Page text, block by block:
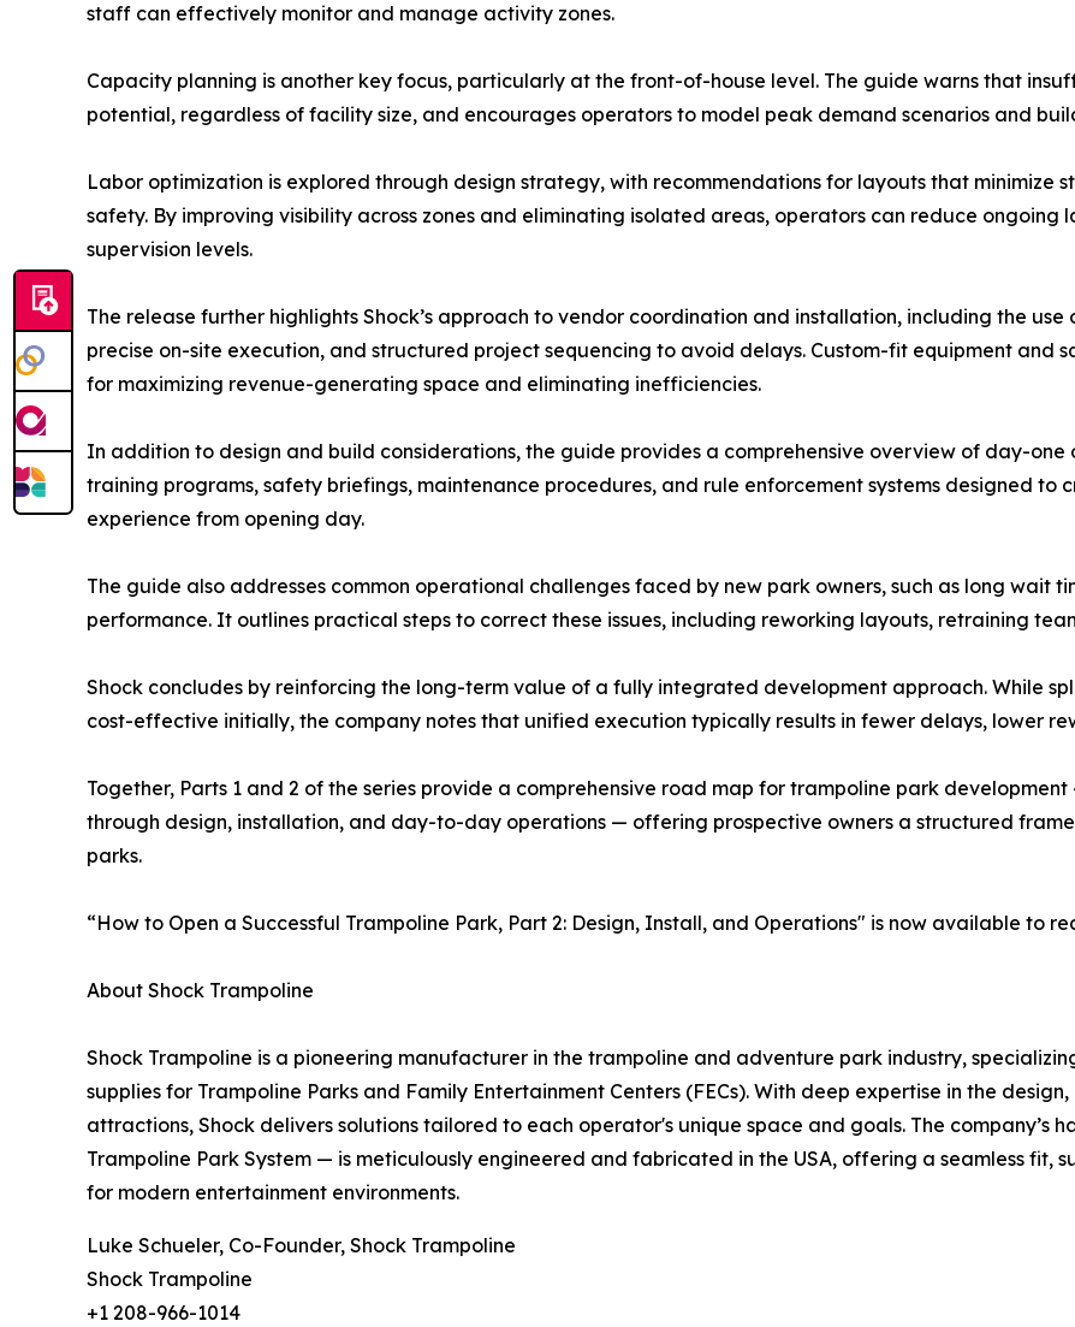
staff can effectively monitor and manage activity zones.
Capacity planning is another key focus, particularly at the front-of-house level. The guide warns that
potential, regardless of facility size, and encourages operators to model peak demand scenarios and
Labor optimization is explored through design strategy, with recommendations for layouts that minimize
safety. By improving visibility across zones and eliminating isolated areas, operators can reduce
supervision levels.
The release further highlights Shock’s approach to vendor coordination and installation, including the
precise on-site execution, and structured project sequencing to avoid delays. Custom-fit equipment and
for maximizing revenue-generating space and eliminating inefficiencies.
In addition to design and build considerations, the guide provides a comprehensive overview of day-one
training programs, safety briefings, maintenance procedures, and rule enforcement systems designed to
experience from opening day.
The guide also addresses common operational challenges faced by new park owners, such as long wait
performance. It outlines practical steps to correct these issues, including reworking layouts, retraining
Shock concludes by reinforcing the long-term value of a fully integrated development approach. While
cost-effective initially, the company notes that unified execution typically results in fewer delays, lower
Together, Parts 1 and 2 of the series provide a comprehensive road map for trampoline park
through design, installation, and day-to-day operations — offering prospective owners a structured
parks.
“How to Open a Successful Trampoline Park, Part 2: Design, Install, and Operations" is now available to
About Shock Trampoline
Shock Trampoline is a pioneering manufacturer in the trampoline and adventure park industry,
supplies for Trampoline Parks and Family Entertainment Centers (FECs). With deep expertise in the
attractions, Shock delivers solutions tailored to each operator's unique space and goals. The company’s
Trampoline Park System — is meticulously engineered and fabricated in the USA, offering a seamless
for modern entertainment environments.
Luke Schueler, Co-Founder, Shock Trampoline
Shock Trampoline
+1 208-966-1014